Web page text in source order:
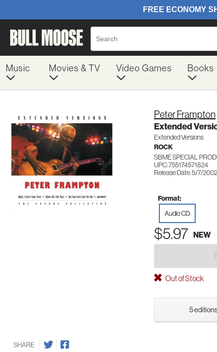
Music Movies & TV Video Games Books
Peter Frampton
Extended
Extended Versions
ROCK
SBME SPECIAL
UPC: 755174571824
Release Date: 5/7/2002
Format:
Audio CD
$5.97 NEW
Out of Stock
5
SHARE